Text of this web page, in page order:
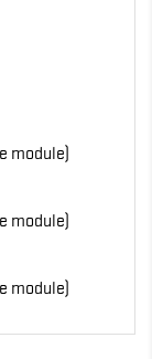
module)
module)
module)